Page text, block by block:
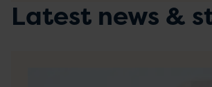
Latest news &